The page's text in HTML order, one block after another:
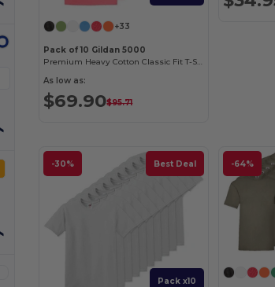
+33
Pack of 10 Gildan 5000
Premium Heavy Cotton Classic Fit T-Shirt for Adults
As low as:
$69.90$95.71
-30% Best Deal
Pack x10
-64%